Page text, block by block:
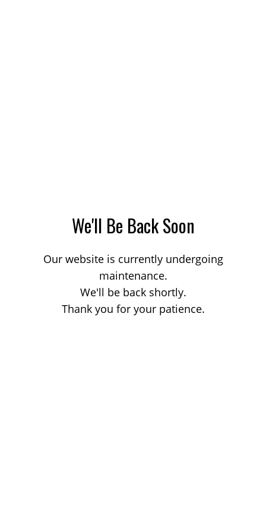
We'll Be Back Soon
Our website is currently undergoing
maintenance.
We'll be back shortly.
Thank you for your patience.